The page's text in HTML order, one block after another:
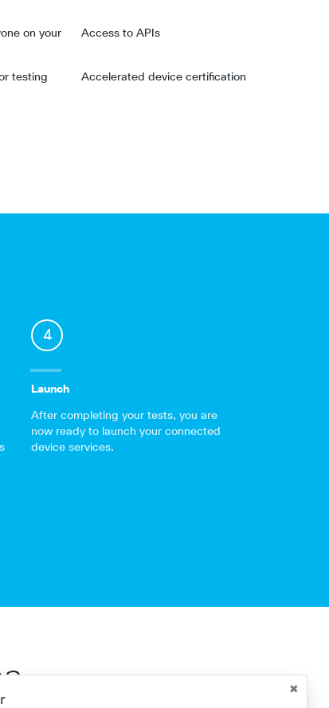
on your
testing
Access to APIs
Accelerated device certification
4
Launch
After completing your tests, you are
now ready to launch your connected
device services.